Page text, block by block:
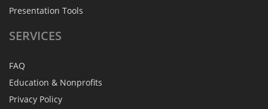
Presentation Tools
SERVICES
FAQ
Education & Nonprofits
Privacy Policy